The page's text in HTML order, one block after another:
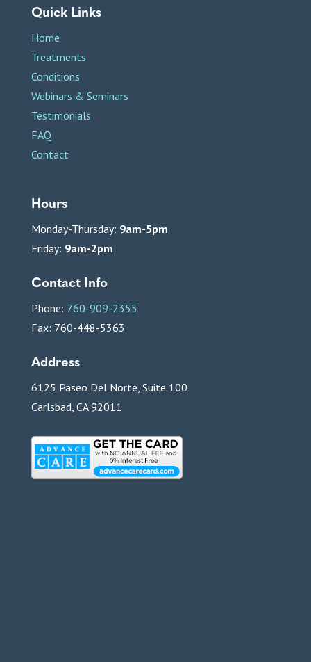
Quick Links
Home
Treatments
Conditions
Webinars & Seminars
Testimonials
FAQ
Contact
Hours
Monday-Thursday: 9am-5pm
Friday: 9am-2pm
Contact Info
Phone: 760-909-2355
Fax: 760-448-5363
Address
6125 Paseo Del Norte, Suite 100
Carlsbad, CA 92011